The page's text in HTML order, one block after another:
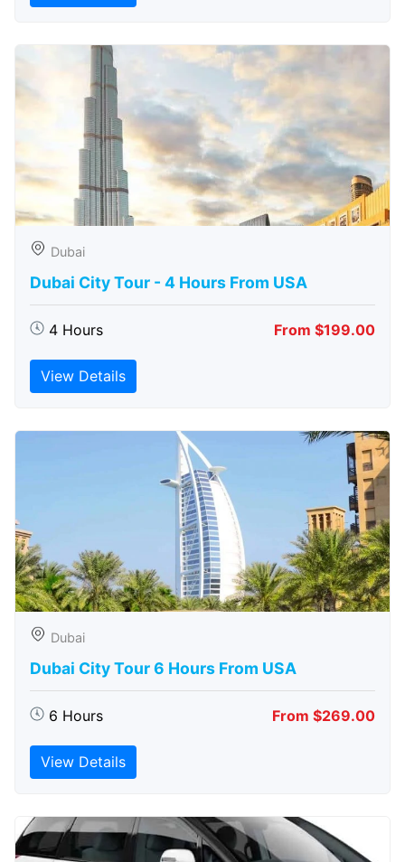
Dubai
Dubai City Tour - 4 Hours From USA
4 Hours From $199.00
View Details
Dubai
Dubai City Tour 6 Hours From USA
6 Hours From $269.00
View Details